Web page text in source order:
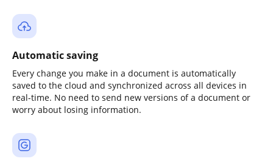
Automatic saving
Every change you make in a document is automatically
saved to the cloud and synchronized across all devices in
real-time. No need to send new versions of a document or
worry about losing information.